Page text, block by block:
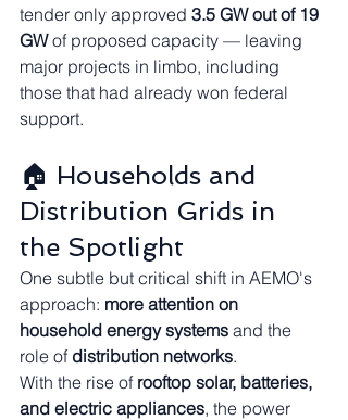
tender only approved 3.5 GW out of 19
GW of proposed capacity — leaving
major projects in limbo, including
those that had already won federal
support.
🏠 Households and
Distribution Grids in
the Spotlight
One subtle but critical shift in AEMO's
approach: more attention on
household energy systems and the
role of distribution networks.
With the rise of rooftop solar, batteries,
and electric appliances, the power